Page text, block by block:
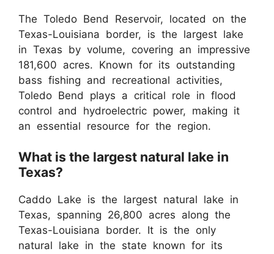
The Toledo Bend Reservoir, located on the
Texas-Louisiana border, is the largest lake
in Texas by volume, covering an impressive
181,600 acres. Known for its outstanding
bass fishing and recreational activities,
Toledo Bend plays a critical role in flood
control and hydroelectric power, making it
an essential resource for the region.
What is the largest natural lake in
Texas?
Caddo Lake is the largest natural lake in
Texas, spanning 26,800 acres along the
Texas-Louisiana border. It is the only
natural lake in the state known for its